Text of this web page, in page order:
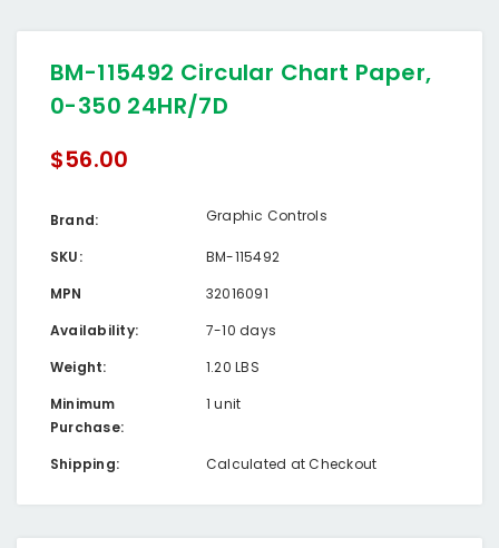
BM-115492 Circular Chart Paper,
0-350 24HR/7D
$56.00
Brand: Graphic Controls
SKU:
BM-115492
MPN
32016091
Availability:
7-10 days
Weight:
1.20 LBS
Minimum
Purchase:
1 unit
Shipping: Calculated at Checkout